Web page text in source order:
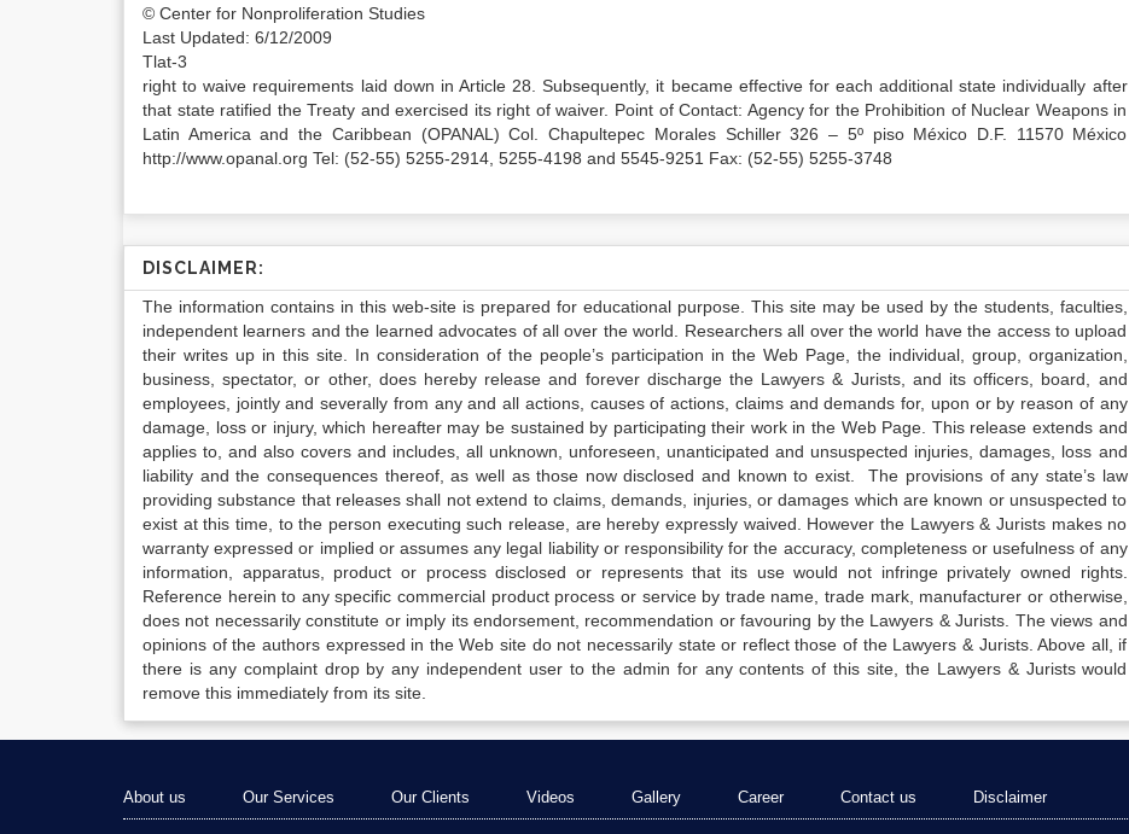
© Center for Nonproliferation Studies
Last Updated: 6/12/2009
Tlat-3
right to waive requirements laid down in Article 28. Subsequently, it became effective for each additional state individually after
that state ratified the Treaty and exercised its right of waiver. Point of Contact: Agency for the Prohibition of Nuclear Weapons in
Latin America and the Caribbean (OPANAL) Col. Chapultepec Morales Schiller 326 – 5º piso México D.F. 11570 México
http://www.opanal.org Tel: (52-55) 5255-2914, 5255-4198 and 5545-9251 Fax: (52-55) 5255-3748
DISCLAIMER:
The information contains in this web-site is prepared for educational purpose. This site may be used by the students, faculties,
independent learners and the learned advocates of all over the world. Researchers all over the world have the access to upload
their writes up in this site. In consideration of the people’s participation in the Web Page, the individual, group, organization,
business, spectator, or other, does hereby release and forever discharge the Lawyers & Jurists, and its officers, board, and
employees, jointly and severally from any and all actions, causes of actions, claims and demands for, upon or by reason of any
damage, loss or injury, which hereafter may be sustained by participating their work in the Web Page. This release extends and
applies to, and also covers and includes, all unknown, unforeseen, unanticipated and unsuspected injuries, damages, loss and
liability and the consequences thereof, as well as those now disclosed and known to exist. The provisions of any state’s law
providing substance that releases shall not extend to claims, demands, injuries, or damages which are known or unsuspected to
exist at this time, to the person executing such release, are hereby expressly waived. However the Lawyers & Jurists makes no
warranty expressed or implied or assumes any legal liability or responsibility for the accuracy, completeness or usefulness of any
information, apparatus, product or process disclosed or represents that its use would not infringe privately owned rights.
Reference herein to any specific commercial product process or service by trade name, trade mark, manufacturer or otherwise,
does not necessarily constitute or imply its endorsement, recommendation or favouring by the Lawyers & Jurists. The views and
opinions of the authors expressed in the Web site do not necessarily state or reflect those of the Lawyers & Jurists. Above all, if
there is any complaint drop by any independent user to the admin for any contents of this site, the Lawyers & Jurists would
remove this immediately from its site.
About us Our Services Our Clients Videos Gallery Career Contact us Disclaimer